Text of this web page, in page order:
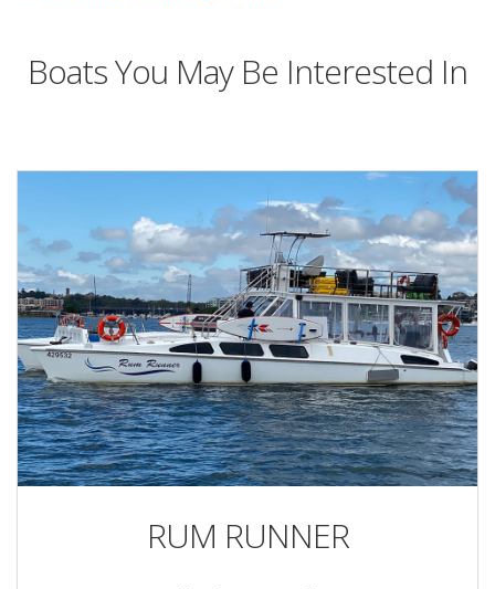
Boats You May Be Interested In
RUM RUNNER